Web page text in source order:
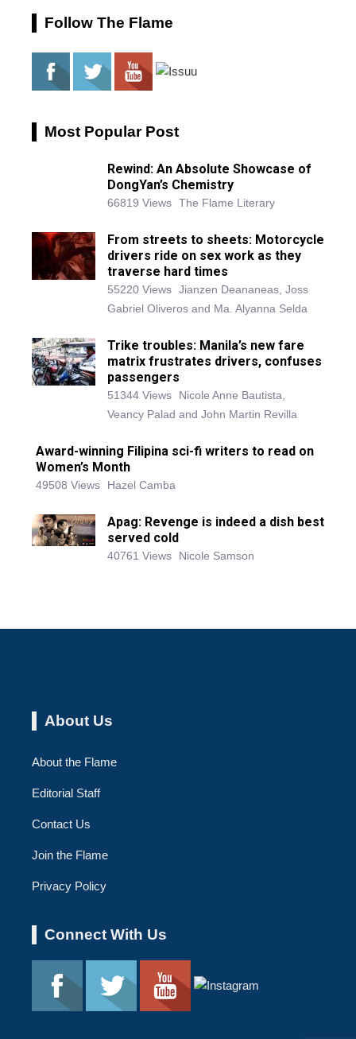
Follow The Flame
Most Popular Post
Rewind: An Absolute Showcase of
DongYan’s Chemistry
66819 Views The Flame Literary
From streets to sheets: Motorcycle
drivers ride on sex work as they
traverse hard times
55220 Views Jianzen Deananeas, Joss
Gabriel Oliveros and Ma. Alyanna Selda
Trike troubles: Manila’s new fare
matrix frustrates drivers, confuses
passengers
51344 Views
Nicole Anne Bautista,
Veancy Palad and John Martin Revilla
Award-winning Filipina sci-fi writers to read on
Women’s Month
49508 Views Hazel Camba
Apag: Revenge is indeed a dish best
served cold
40761 Views Nicole Samson
About Us
About the Flame
Editorial Staff
Contact Us
Join the Flame
Privacy Policy
Connect With Us